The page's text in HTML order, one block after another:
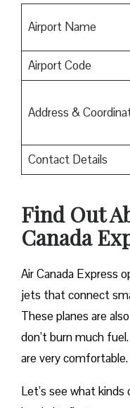
Airport Name
Airport Code
Address &
Contact Details
Find Out
Canada
Air Canada Express
jets that connect
These planes are
don’t burn much
are very comfortable.
Let’s see what kinds